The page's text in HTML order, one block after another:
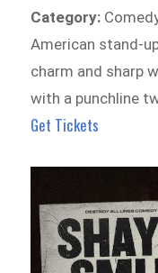
Category:
American stand-
charm and sharp
with a punchline
Get Tickets